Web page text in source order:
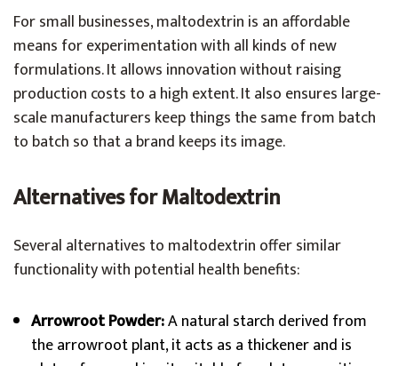
For small businesses, maltodextrin is an affordable
means for experimentation with all kinds of new
formulations. It allows innovation without raising
production costs to a high extent. It also ensures large-
scale manufacturers keep things the same from batch
to batch so that a brand keeps its image.
Alternatives for Maltodextrin
Several alternatives to maltodextrin offer similar
functionality with potential health benefits:
Arrowroot Powder:A natural starch derived from
the arrowroot plant, it acts as a thickener and is